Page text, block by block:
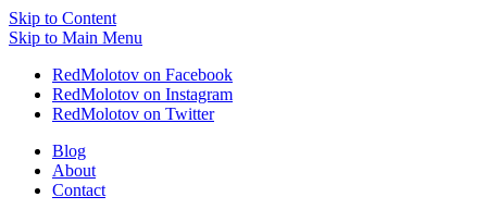
Skip to Content
Skip to Main Menu
RedMolotov on Facebook
RedMolotov on Instagram
RedMolotov on Twitter
Blog
About
Contact